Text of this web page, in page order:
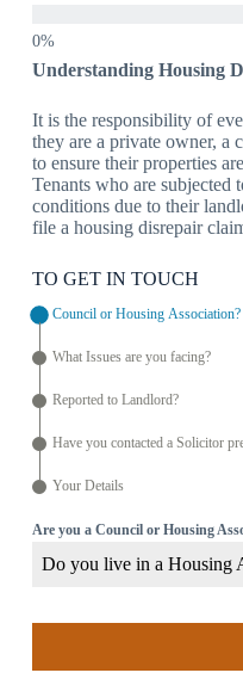
Understanding Housing
It is the responsibility of
they are a private owner, a
to ensure their properties
Tenants who are subjected
conditions due to their
file a housing disrepair
TO GET IN TOUCH
Council or Housing Association?
What Issues are you facing?
Reported to Landlord?
Have you contacted a Solicitor
Your Details
Are you a Council or Housing